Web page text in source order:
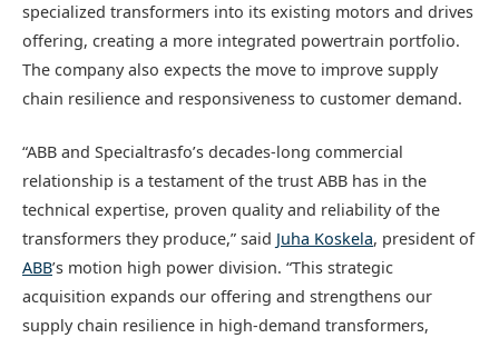
specialized transformers into its existing motors and drives
offering, creating a more integrated powertrain portfolio.
The company also expects the move to improve supply
chain resilience and responsiveness to customer demand.
“ABB and Specialtrasfo’s decades-long commercial
relationship is a testament of the trust ABB has in the
technical expertise, proven quality and reliability of the
transformers they produce,” said Juha Koskela, president of
ABB’s motion high power division. “This strategic
acquisition expands our offering and strengthens our
supply chain resilience in high-demand transformers,